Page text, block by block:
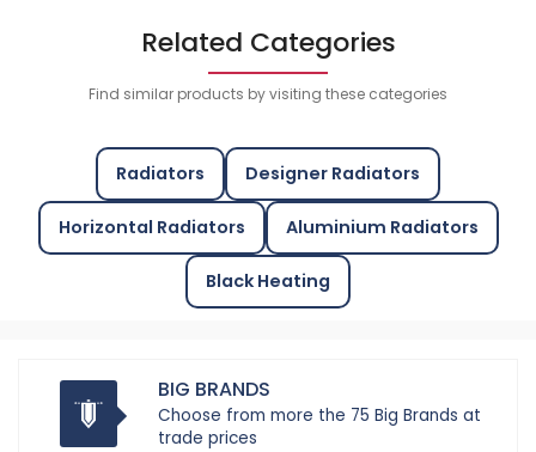
Related Categories
Find similar products by visiting these categories
Radiators Designer Radiators
Horizontal Radiators Aluminium Radiators
Black Heating
BIG BRANDS
Choose from more the 75 Big Brands at
trade prices